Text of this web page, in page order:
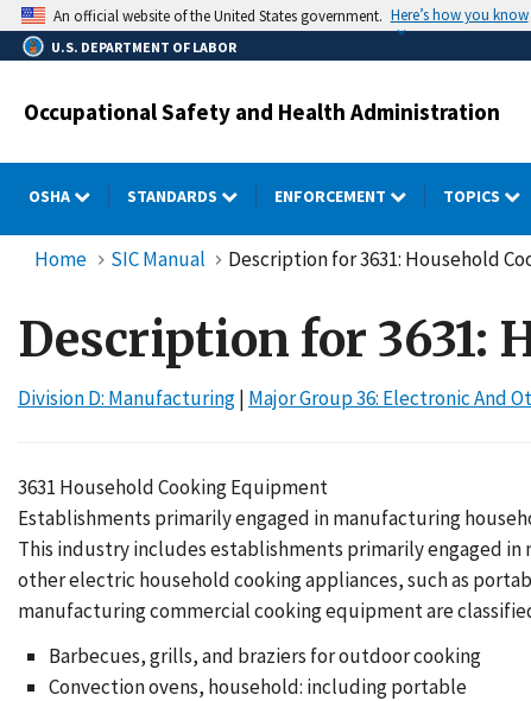
Skip
to
main
An official website of the United States government. Here’s how you know
U.S. DEPARTMENT OF LABOR
Occupational Safety and Health Administration
OSHA STANDARDS ENFORCEMENT TOPICS
Home SIC Manual Description for 3631: Household
Description for 3631:
Division D: Manufacturing| Major Group 36: Electronic And
3631 Household Cooking Equipment
Establishments primarily engaged in manufacturing
This industry includes establishments primarily engaged
other electric household cooking appliances, such as
manufacturing commercial cooking equipment are
Barbecues, grills, and braziers for outdoor cooking
Convection ovens, household: including portable